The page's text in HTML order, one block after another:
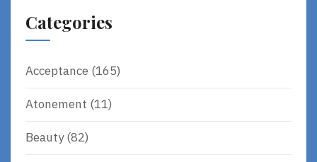
Categories
Acceptance (165)
Atonement (11)
Beauty(82)